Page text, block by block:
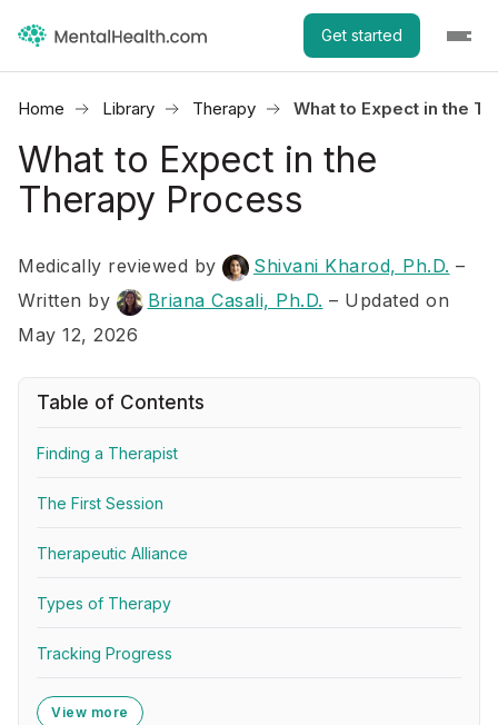
Get started
Home Library Therapy What to Expect in the
What to Expect in the
Therapy Process
Medically reviewed by Shivani Kharod, Ph.D. –
Written by
Briana Casali, Ph.D. – Updated on
May 12, 2026
Table of Contents
Finding a Therapist
The First Session
Therapeutic Alliance
Types of Therapy
Tracking Progress
View more